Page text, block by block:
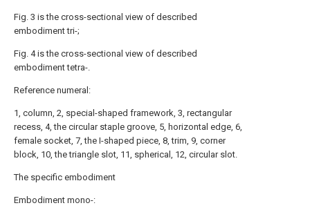
Fig. 3 is the cross-sectional view of described
embodiment tri-;
Fig. 4 is the cross-sectional view of described
embodiment tetra-.
Reference numeral:
1, column, 2, special-shaped framework, 3, rectangular
recess, 4, the circular staple groove, 5, horizontal edge, 6,
female socket, 7, the I-shaped piece, 8, trim, 9, corner
block, 10, the triangle slot, 11, spherical, 12, circular slot.
The specific embodiment
Embodiment mono-: